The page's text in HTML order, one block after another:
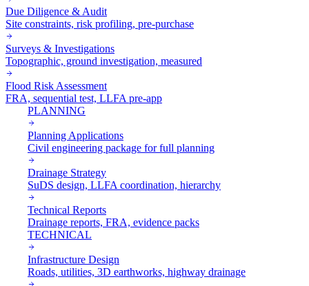
Due Diligence & Audit
Site constraints, risk profiling, pre-purchase
Surveys & Investigations
Topographic, ground investigation, measured
Flood Risk Assessment
FRA, sequential test, LLFA pre-app
PLANNING
Planning Applications
Civil engineering package for full planning
Drainage Strategy
SuDS design, LLFA coordination, hierarchy
Technical Reports
Drainage reports, FRA, evidence packs
TECHNICAL
Infrastructure Design
Roads, utilities, 3D earthworks, highway drainage